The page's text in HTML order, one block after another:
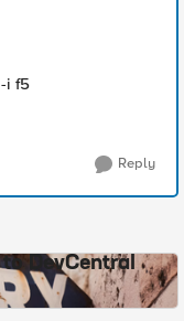
i f5
Reply
DevCentral